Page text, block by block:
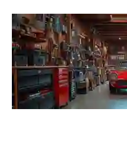
Digital Transformation
Digital Marketing
Key Partners
Quick Links
Get In Touch
Phone Number
+1 (631)-897-7276
Email